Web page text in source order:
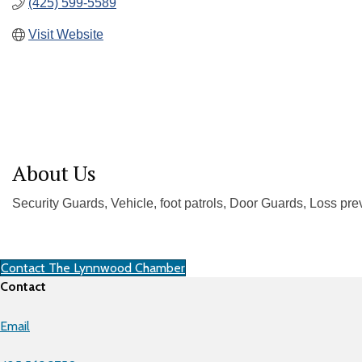
(425) 599-5589
Visit Website
About Us
Security Guards, Vehicle, foot patrols, Door Guards, Loss
Contact The Lynnwood Chamber
Contact
Email